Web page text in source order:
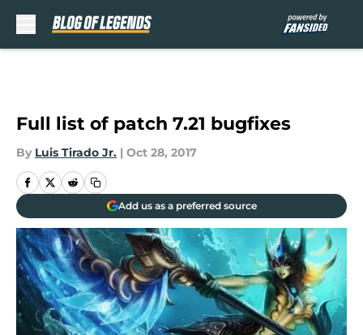
Full list of patch 7.21 bugfixes
By Luis Tirado Jr. | Oct 28, 2017
Add us as a preferred source